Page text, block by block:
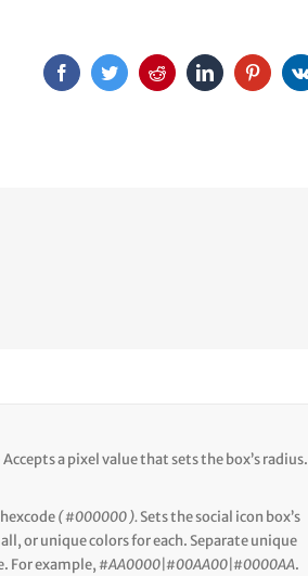
Accepts a pixel value that sets the box’s radius.
( #000000 ).Sets the social icon box’s
or unique colors for each. Separate unique
For example,#AA0000|#00AA00|#0000AA.